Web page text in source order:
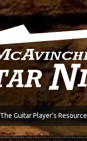
The Guitar Player's Resource